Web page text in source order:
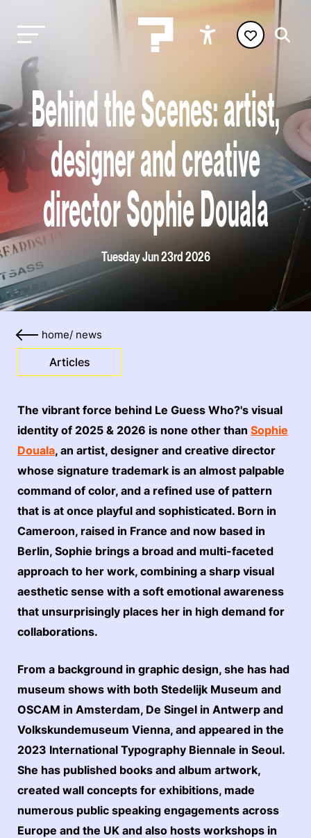
Behind the Scenes: artist,
designer and creative
director Sophie Douala
Tuesday Jun 23rd 2026
home/ news
Articles
The vibrant force behind Le Guess Who?'s visual
identity of 2025 & 2026 is none other than Sophie
Douala, an artist, designer and creative director
whose signature trademark is an almost palpable
command of color, and a refined use of pattern
that is at once playful and sophisticated. Born in
Cameroon, raised in France and now based in
Berlin, Sophie brings a broad and multi-faceted
approach to her work, combining a sharp visual
aesthetic sense with a soft emotional awareness
that unsurprisingly places her in high demand for
collaborations.
From a background in graphic design, she has had
museum shows with both Stedelijk Museum and
OSCAM in Amsterdam, De Singel in Antwerp and
Volkskundemuseum Vienna, and appeared in the
2023 International Typography Biennale in Seoul.
She has published books and album artwork,
created wall concepts for exhibitions, made
numerous public speaking engagements across
Europe and the UK and also hosts workshops in